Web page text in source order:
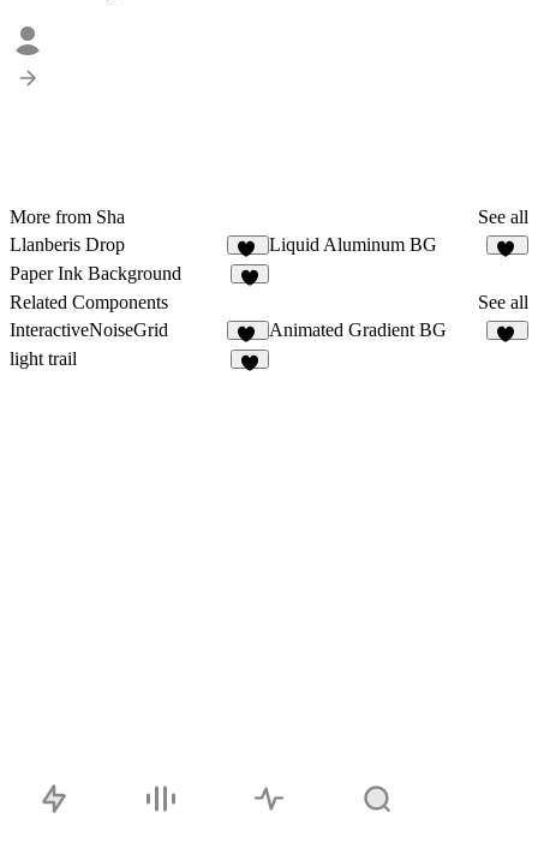
More from Sha
See all
Llanberis Drop
14
Liquid Aluminum BG
Paper Ink Background
Related Components
See all
InteractiveNoiseGrid
10
Animated Gradient BG
light trail